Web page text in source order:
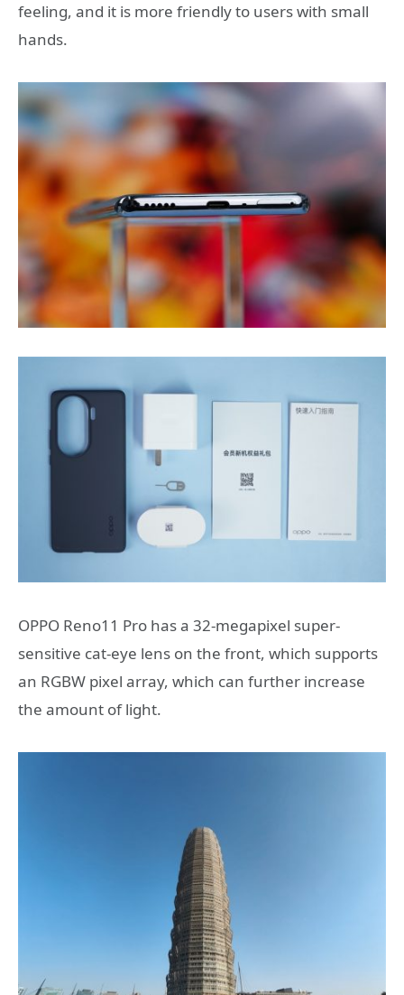
feeling, and it is more friendly to users with small
hands.
OPPO Reno11 Pro has a 32-megapixel super-
sensitive cat-eye lens on the front, which supports
an RGBW pixel array, which can further increase
the amount of light.